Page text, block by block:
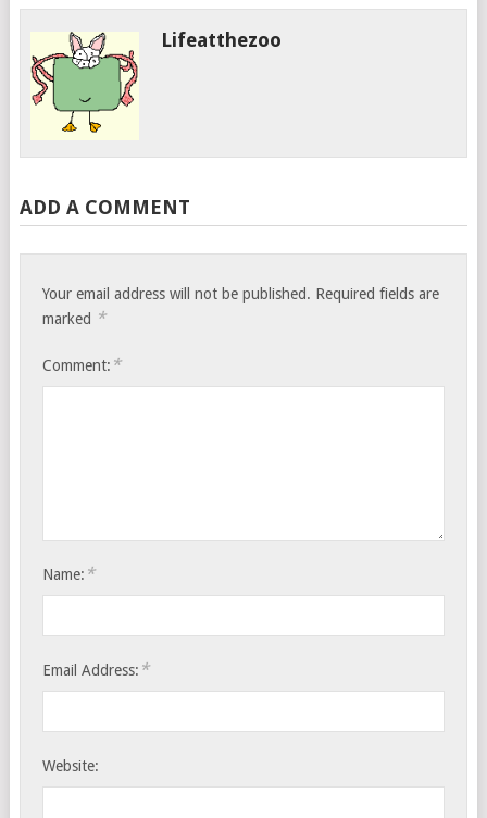
Lifeatthezoo
ADD A COMMENT
Your email address will not be published. Required fields are
marked *
Comment: *
Name: *
Email Address: *
Website: